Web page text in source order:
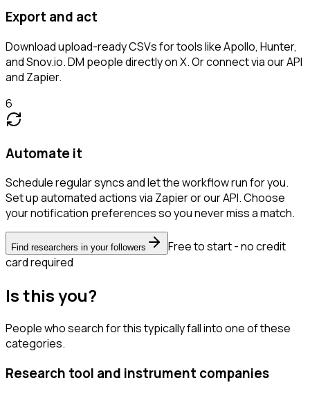
Export and act
Download upload-ready CSVs for tools like Apollo, Hunter,
and Snov.io. DM people directly on X. Or connect via our API
and Zapier.
6
Automate it
Schedule regular syncs and let the workflow run for you.
Set up automated actions via Zapier or our API. Choose
your notification preferences so you never miss a match.
Find researchers in your followers
Free to start - no credit
card required
Is this you?
People who search for this typically fall into one of these
categories.
Research tool and instrument companies